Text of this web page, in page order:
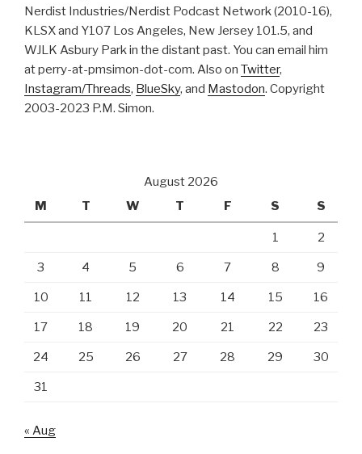
Nerdist Industries/Nerdist Podcast Network (2010-16),
KLSX and Y107 Los Angeles, New Jersey 101.5, and
WJLK Asbury Park in the distant past. You can email him
at perry-at-pmsimon-dot-com. Also on Twitter,
Instagram/Threads, BlueSky, and Mastodon. Copyright
2003-2023 P.M. Simon.
August 2026
M
T W T F S S
1 2
3 4 5 6 7 8 9
10 11 12 13 14 15 16
17 18 19 20 21 22 23
24 25 26 27 28 29 30
31
« Aug